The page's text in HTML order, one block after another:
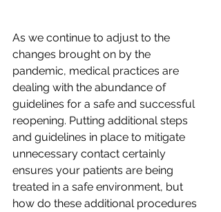
As we continue to adjust to the
changes brought on by the
pandemic, medical practices are
dealing with the abundance of
guidelines for a safe and successful
reopening. Putting additional steps
and guidelines in place to mitigate
unnecessary contact certainly
ensures your patients are being
treated in a safe environment, but
how do these additional procedures